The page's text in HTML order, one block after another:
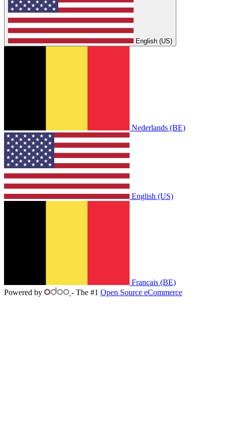
English (US)
Nederlands (BE)
English (US)
Français (BE)
Powered by
- The #1 Open Source eCommerce